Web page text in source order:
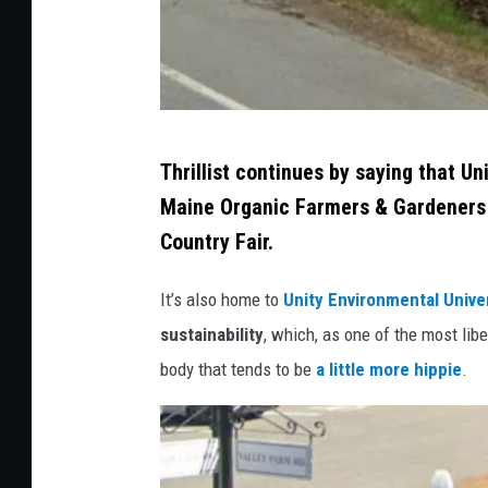
e
d
i
:
o
Thrillist continues by saying that
Maine Organic Farmers &
Country Fair.
It’s also home to Unity Environmental
sustainability, which, as one of the most
body that tends to be a little more hippie.